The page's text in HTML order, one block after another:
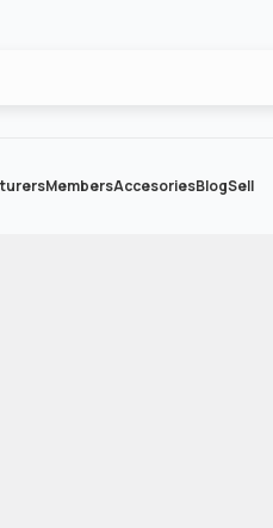
MembersAccesoriesBlogSell